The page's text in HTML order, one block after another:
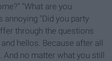
"What are you
annoying "Did you party
through the questions
hellos. Because after all
no matter what you still